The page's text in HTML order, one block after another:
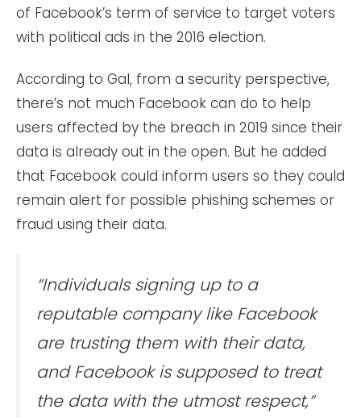
of Facebook’s term of service to target voters
with political ads in the 2016 election.
According to Gal, from a security perspective,
there’s not much Facebook can do to help
users affected by the breach in 2019 since their
data is already out in the open. But he added
that Facebook could inform users so they could
remain alert for possible phishing schemes or
fraud using their data.
“Individuals signing up to a
reputable company like Facebook
are trusting them with their data,
and Facebook is supposed to treat
the data with the utmost respect,”